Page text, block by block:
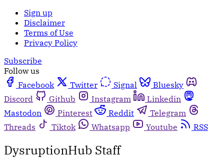
Sign up
Disclaimer
Terms of Use
Privacy Policy
Subscribe
Follow us
Facebook
Twitter Signal
Bluesky
Discord
Github Instagram
Linkedin
Mastodon
Pinterest Reddit
Telegram
Threads
Tiktok Whatsapp Youtube RSS
DysruptionHub Staff